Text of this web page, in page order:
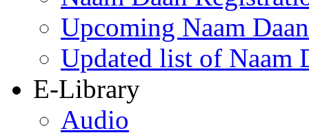
Upcoming Naam
Updated list of Naam
E-Library
Audio